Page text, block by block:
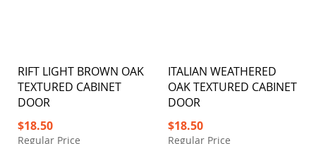
RIFT LIGHT BROWN OAK
TEXTURED CABINET
DOOR
Special
Price
$18.50
Regular Price
ITALIAN WEATHERED
OAK TEXTURED CABINET
DOOR
Special
Price
$18.50
Regular Price